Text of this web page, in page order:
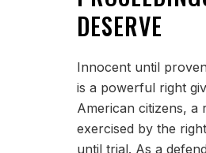
DESERVE
Innocent until
is a powerful right
American citizens, a
exercised by the
until trial. As a